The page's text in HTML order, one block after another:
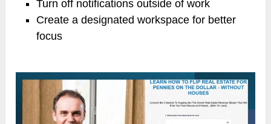
Turn off notifications outside of work
Create a designated workspace for better
focus